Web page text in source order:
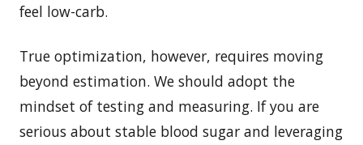
feel low-carb.
True optimization, however, requires moving
beyond estimation. We should adopt the
mindset of testing and measuring. If you are
serious about stable blood sugar and leveraging